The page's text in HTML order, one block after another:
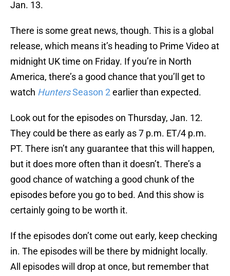
Jan. 13.
There is some great news, though. This is a global
release, which means it’s heading to Prime Video at
midnight UK time on Friday. If you’re in North
America, there’s a good chance that you’ll get to
watch HuntersSeason 2earlier than expected.
Look out for the episodes on Thursday, Jan. 12.
They could be there as early as 7 p.m. ET/4 p.m.
PT. There isn’t any guarantee that this will happen,
but it does more often than it doesn’t. There’s a
good chance of watching a good chunk of the
episodes before you go to bed. And this show is
certainly going to be worth it.
If the episodes don’t come out early, keep checking
in. The episodes will be there by midnight locally.
All episodes will drop at once, but remember that